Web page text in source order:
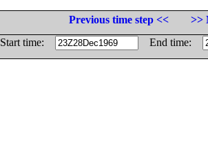
Previous time step <<
>>
Start time:
End time: